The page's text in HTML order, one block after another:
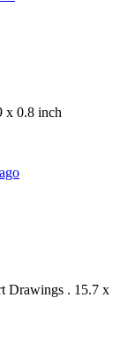
x 0.8 inch
Drawings . 15.7 x